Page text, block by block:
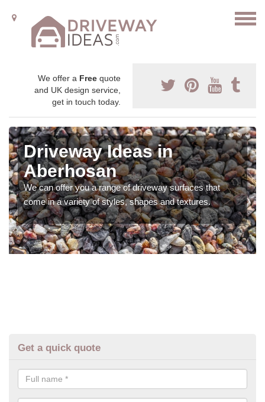
We offer a Free quote
and UK design service,
get in touch today.
Driveway Ideas in
Aberhosan
We can offer you a range of driveway surfaces that
come in a variety of styles, shapes and textures.
Get a quick quote